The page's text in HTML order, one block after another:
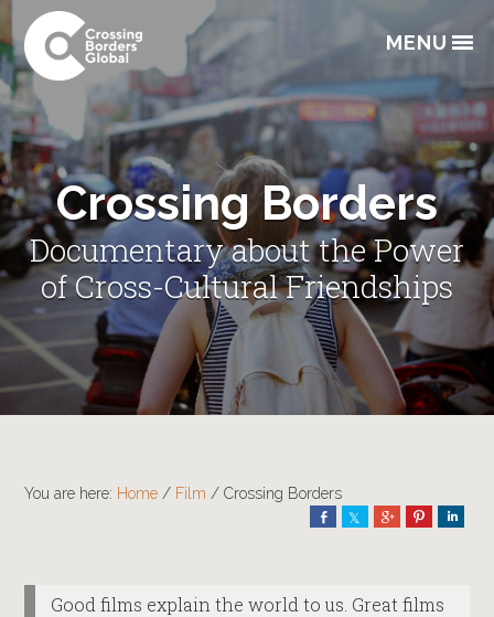
MENU
Skip
to
primary
navigation
Skip
to
main
content
Skip
to
footer
Crossing Borders
Documentary about the Power
of Cross-Cultural Friendships
You are here: Home / Film / Crossing Borders
Share Share Share Pin
Good films explain the world to us. Great films